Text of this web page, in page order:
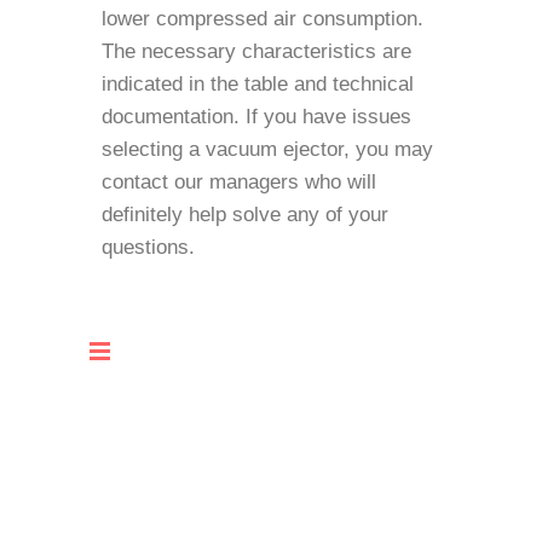
lower compressed air consumption.
The necessary characteristics are
indicated in the table and technical
documentation. If you have issues
selecting a vacuum ejector, you may
contact our managers who will
definitely help solve any of your
questions.